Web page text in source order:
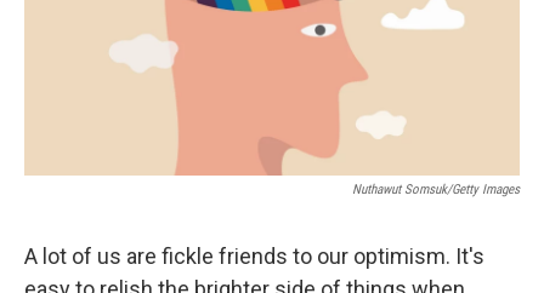
Nuthawut Somsuk/Getty Images
A lot of us are fickle friends to our optimism. It's